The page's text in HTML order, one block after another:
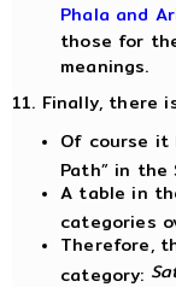
Phala and
those for
meanings.
11. Finally, there
Of course it
Path” in
A table in
categories
Therefore,
category: